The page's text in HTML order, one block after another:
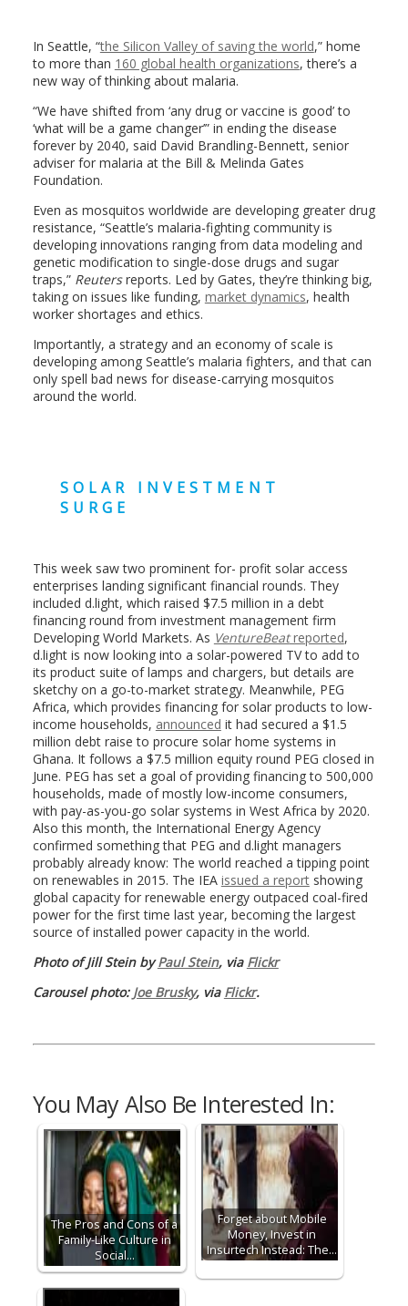
In Seattle, “the Silicon Valley of saving the world,” home
to more than 160 global health organizations, there’s a
new way of thinking about malaria.
“We have shifted from ‘any drug or vaccine is good’ to
‘what will be a game changer’” in ending the disease
forever by 2040, said David Brandling-Bennett, senior
adviser for malaria at the Bill & Melinda Gates
Foundation.
Even as mosquitos worldwide are developing greater drug
resistance, “Seattle’s malaria-fighting community is
developing innovations ranging from data modeling and
genetic modification to single-dose drugs and sugar
traps,” Reutersreports. Led by Gates, they’re thinking big,
taking on issues like funding, market dynamics, health
worker shortages and ethics.
Importantly, a strategy and an economy of scale is
developing among Seattle’s malaria fighters, and that can
only spell bad news for disease-carrying mosquitos
around the world.
SOLAR INVESTMENT
SURGE
This week saw two prominent for- profit solar access
enterprises landing significant financial rounds. They
included d.light, which raised $7.5 million in a debt
financing round from investment management firm
Developing World Markets. As VentureBeatreported,
d.light is now looking into a solar-powered TV to add to
its product suite of lamps and chargers, but details are
sketchy on a go-to-market strategy. Meanwhile, PEG
Africa, which provides financing for solar products to low-
income households, announced it had secured a $1.5
million debt raise to procure solar home systems in
Ghana. It follows a $7.5 million equity round PEG closed in
June. PEG has set a goal of providing financing to 500,000
households, made of mostly low-income consumers,
with pay-as-you-go solar systems in West Africa by 2020.
Also this month, the International Energy Agency
confirmed something that PEG and d.light managers
probably already know: The world reached a tipping point
on renewables in 2015. The IEA issued a reportshowing
global capacity for renewable energy outpaced coal-fired
power for the first time last year, becoming the largest
source of installed power capacity in the world.
Photo of Jill Stein byPaul Stein, via Flickr
Carousel photo: Joe Brusky, via Flickr.
You May Also Be Interested In:
The Pros and Cons of a
Family-Like Culture in
Social…
Forget about Mobile
Money, Invest in
Insurtech Instead: The…